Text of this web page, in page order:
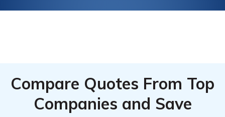
Compare Quotes From Top
Companies and Save